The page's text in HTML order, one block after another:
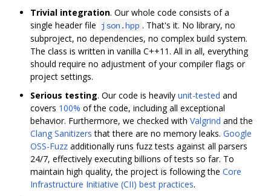
Trivial integration. Our whole code consists of a
single header file json.hpp . That's it. No library, no
subproject, no dependencies, no complex build system.
The class is written in vanilla C++11. All in all, everything
should require no adjustment of your compiler flags or
project settings.
Serious testing. Our code is heavily unit-tested and
covers 100% of the code, including all exceptional
behavior. Furthermore, we checked with Valgrind and the
Clang Sanitizers that there are no memory leaks. Google
OSS-Fuzz additionally runs fuzz tests against all parsers
24/7, effectively executing billions of tests so far. To
maintain high quality, the project is following the Core
Infrastructure Initiative (CII) best practices.